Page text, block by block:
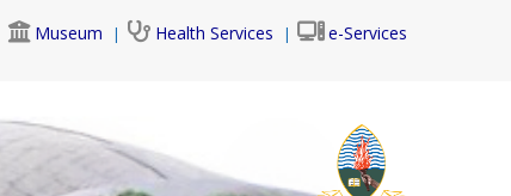
Museum Health Services e-Services